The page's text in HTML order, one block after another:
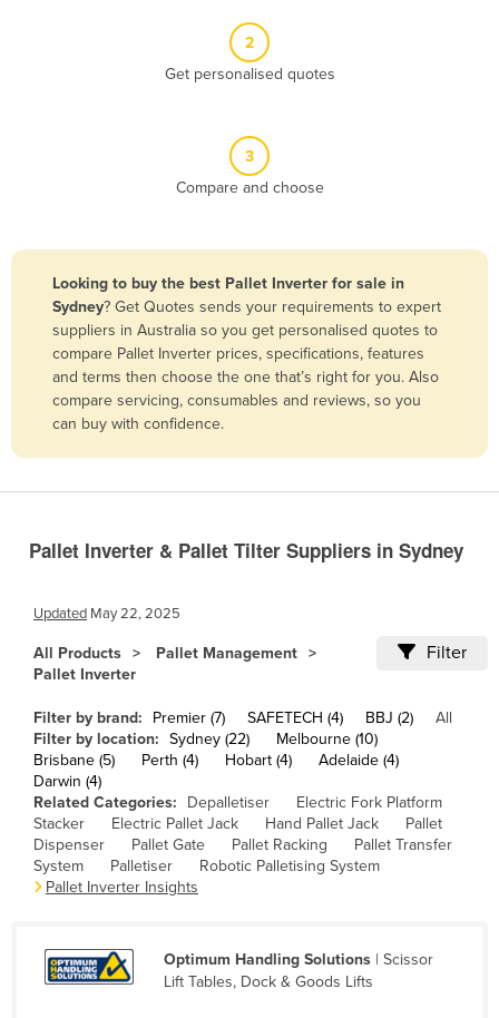
Bolivia
Bosnia and Herzegovina
Botswana
Brazil
Brunei
Bulgaria
Cambodia
Cameroon
Canada
Central African Republic
Chad
Chile
China
Colombia
Comoros
Congo (Kinshasa)
2
Get personalised quotes
3
Compare and choose
Looking to buy the best Pallet Inverter for sale in
Sydney? Get Quotes sends your requirements to expert
suppliers in Australia so you get personalised quotes to
compare Pallet Inverter prices, specifications, features
and terms then choose the one that’s right for you. Also
compare servicing, consumables and reviews, so you
can buy with confidence.
Pallet Inverter & Pallet Tilter Suppliers in Sydney
Updated May 22, 2025
All Products
Pallet Management
Pallet Inverter
Filter
Filter by brand: Premier (7) SAFETECH (4) BBJ (2)
All
Filter by location: Sydney (22)
Melbourne (10)
Brisbane (5)
Perth (4) Hobart (4)
Adelaide (4)
Darwin (4)
Related Categories:
Depalletiser
Electric Fork Platform
Stacker
Electric Pallet Jack Hand Pallet Jack
Pallet
Dispenser
Pallet Gate Pallet Racking
Pallet Transfer
System
Palletiser
Robotic Palletising System
Pallet Inverter Insights
Optimum Handling Solutions| Scissor
Lift Tables, Dock & Goods Lifts